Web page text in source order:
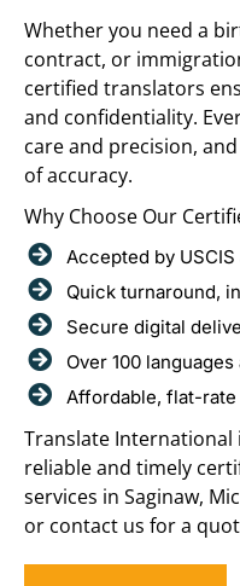
Whether you need a
contract, or
certified translators
and confidentiality.
care and precision,
of accuracy.
Why Choose Our
Accepted by
Quick turnaround,
Secure digital
Over 100 languages
Affordable, flat-
Translate
reliable and timely
services in Saginaw,
or contact us for a